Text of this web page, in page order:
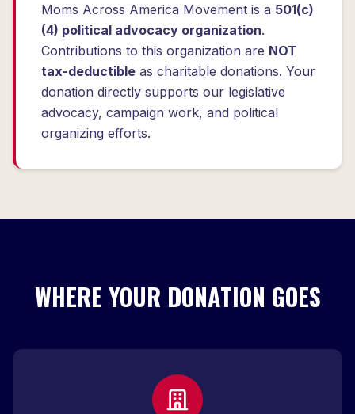
Moms Across America Movement is a 501(c)
(4) political advocacy organization.
Contributions to this organization are NOT
tax-deductible as charitable donations. Your
donation directly supports our legislative
advocacy, campaign work, and political
organizing efforts.
WHERE YOUR DONATION GOES